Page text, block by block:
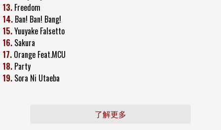
13. Freedom
14. Ban! Ban! Bang!
15.Yuuyake Falsetto
16. Sakura
17. Orange Feat.MCU
18. Party
19. Sora Ni Utaeba
了解更多